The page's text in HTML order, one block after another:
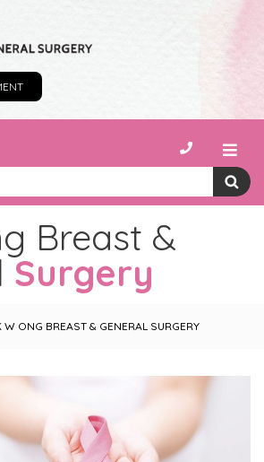
Breast &
Surgery
W ONG BREAST & GENERAL SURGERY